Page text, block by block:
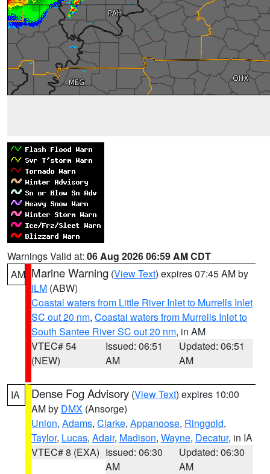
Warnings Valid at: 06 Aug 2026 06:59 AM CDT
AM Marine Warning (View Text) expires 07:45 AM by
ILM (ABW)
Coastal waters from Little River Inlet to Murrells Inlet
SC out 20 nm, Coastal waters from Murrells Inlet to
South Santee River SC out 20 nm, in AM
VTEC# 54
(NEW)
Issued: 06:51
AM
Updated: 06:51
AM
IA Dense Fog Advisory (View Text) expires 10:00
AM by DMX (Ansorge)
Union, Adams, Clarke, Appanoose, Ringgold,
Taylor, Lucas, Adair, Madison, Wayne, Decatur, in IA
VTEC# 8 (EXA) Issued: 06:30
AM
Updated: 06:30
AM